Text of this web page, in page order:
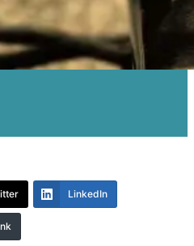
LinkedIn